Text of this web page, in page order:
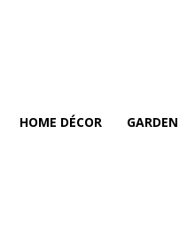
HOME DÉCOR GARDEN